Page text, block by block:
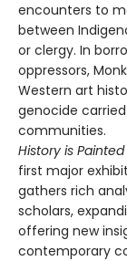
encounters to
between
or clergy. In
oppressors,
Western art
genocide
communities.
History is
first major
gathers rich
scholars,
offering new
contemporary